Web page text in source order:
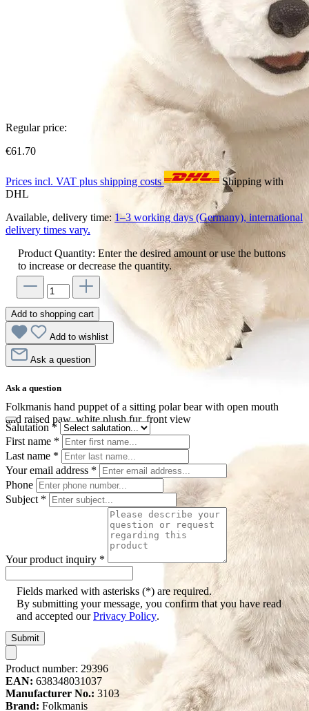
Folkmanis hand puppet of a sitting polar bear with open mouth
and raised paw, white plush fur, front view
Regular price:
€61.70
Prices incl. VAT plus shipping costs
Shipping with
DHL
Available, delivery time: 1–3 working days (Germany), international
delivery times vary.
Product Quantity: Enter the desired amount or use the buttons
to increase or decrease the quantity.
Add to shopping cart
Add to wishlist
Ask a question
Ask a question
Salutation *
First name *
Last name *
Your email address *
Phone
Subject *
Your product inquiry *
Fields marked with asterisks (*) are required.
By submitting your message, you confirm that you have read
and accepted ourPrivacy Policy.
Submit
Product number: 29396
EAN: 638348031037
Manufacturer No.: 3103
Brand: Folkmanis